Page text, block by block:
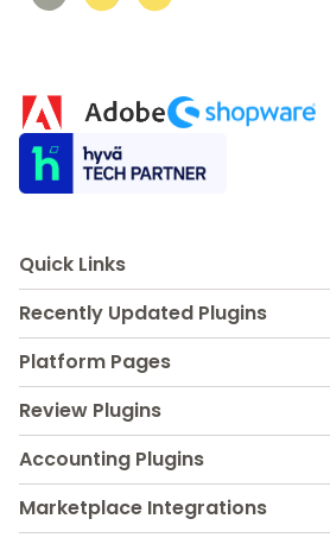
Quick Links
Recently Updated Plugins
Platform Pages
Review Plugins
Accounting Plugins
Marketplace Integrations